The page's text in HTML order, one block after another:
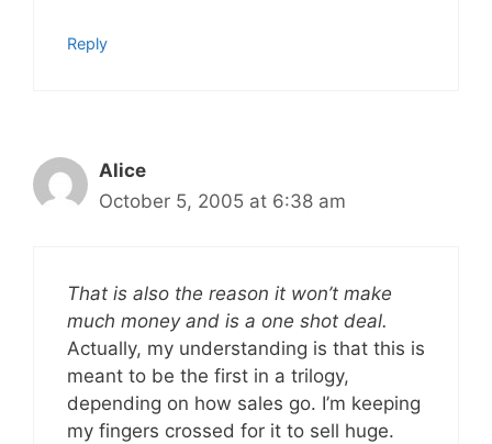
Reply
Alice
October 5, 2005 at 6:38 am
That is also the reason it won’t make
much money and is a one shot deal.
Actually, my understanding is that this is
meant to be the first in a trilogy,
depending on how sales go. I’m keeping
my fingers crossed for it to sell huge.